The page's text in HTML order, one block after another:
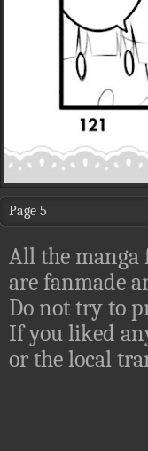
Page 5
All the manga
are fanmade
Do not try to
If you liked
or the local